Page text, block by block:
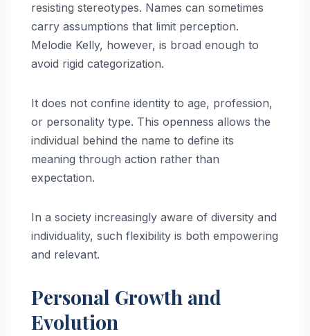
resisting stereotypes. Names can sometimes
carry assumptions that limit perception.
Melodie Kelly, however, is broad enough to
avoid rigid categorization.
It does not confine identity to age, profession,
or personality type. This openness allows the
individual behind the name to define its
meaning through action rather than
expectation.
In a society increasingly aware of diversity and
individuality, such flexibility is both empowering
and relevant.
Personal Growth and
Evolution